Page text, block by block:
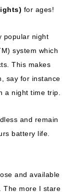
for ages!
popular night
system which
This makes
say for instance
a night time trip.
and remain
battery life.
and available
The more I stare